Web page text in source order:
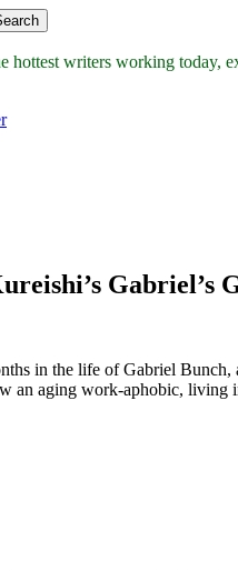
hottest writers working today,
Gabriel’s
in the life of Gabriel Bunch,
an aging work-aphobic, living